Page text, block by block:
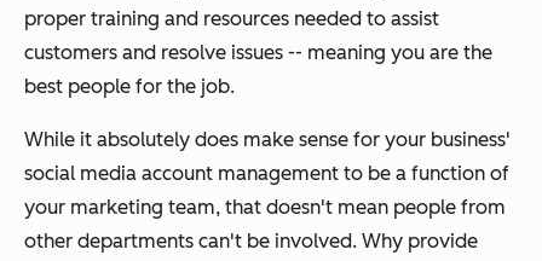
proper training and resources needed to assist
customers and resolve issues -- meaning you are the
best people for the job.
While it absolutely does make sense for your business'
social media account management to be a function of
your marketing team, that doesn't mean people from
other departments can't be involved. Why provide